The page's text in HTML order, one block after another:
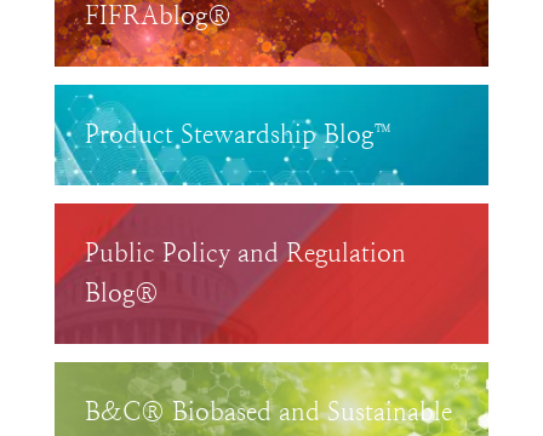
FIFRAblog®
Product Stewardship Blog™
Public Policy and Regulation
Blog®
B&C® Biobased and Sustainable